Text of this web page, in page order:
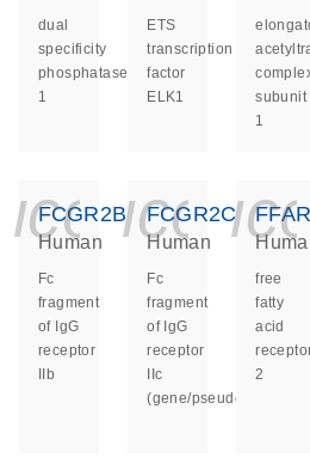
dual
specificity
phosphatase
1
ETS
transcription
factor
ELK1
subunit
1
FCGR2B
Human
Fc
fragment
of IgG
receptor
IIb
FCGR2C
Human
Fc
fragment
of IgG
receptor
IIc
(gene/pseudogene)
free
fatty
acid
2